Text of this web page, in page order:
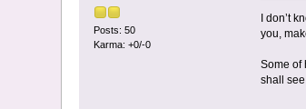
Posts: 50
Karma: +0/-0
I don’t
you,
Some of
shall